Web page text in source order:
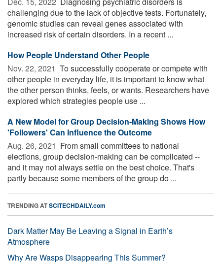
challenging due to the lack of objective tests. Fortunately,
genomic studies can reveal genes associated with
increased risk of certain disorders. In a recent ...
How People Understand Other People
Nov. 22, 2021  To successfully cooperate or compete with
other people in everyday life, it is important to know what
the other person thinks, feels, or wants. Researchers have
explored which strategies people use ...
A New Model for Group Decision-Making Shows How
'Followers' Can Influence the Outcome
Aug. 26, 2021  From small committees to national
elections, group decision-making can be complicated --
and it may not always settle on the best choice. That's
partly because some members of the group do ...
TRENDING ATSCITECHDAILY.com
Dark Matter May Be Leaving a Signal in Earth’s
Atmosphere
Why Are Wasps Disappearing This Summer?